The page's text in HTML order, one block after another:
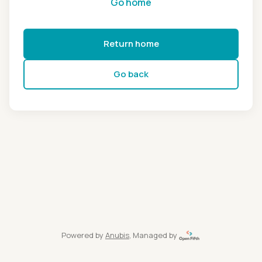
Return home
Go back
Powered by Anubis, Managed by